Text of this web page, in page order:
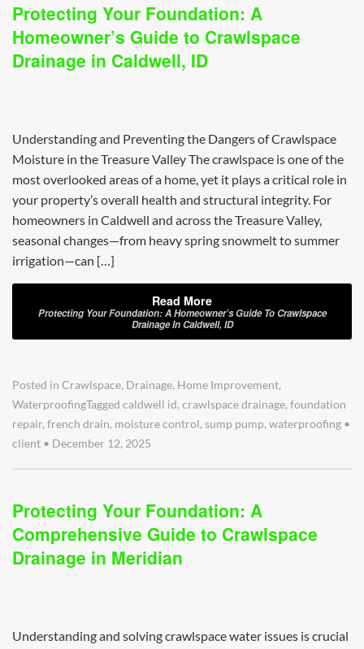
Protecting Your Foundation: A
Homeowner’s Guide to Crawlspace
Drainage in Caldwell, ID
Understanding and Preventing the Dangers of Crawlspace
Moisture in the Treasure Valley The crawlspace is one of the
most overlooked areas of a home, yet it plays a critical role in
your property’s overall health and structural integrity. For
homeowners in Caldwell and across the Treasure Valley,
seasonal changes—from heavy spring snowmelt to summer
irrigation—can […]
Read More
Protecting Your Foundation: A Homeowner’s Guide To Crawlspace
Drainage In Caldwell, ID
Posted in Crawlspace, Drainage, Home Improvement,
WaterproofingTagged caldwell id, crawlspace drainage, foundation
repair, french drain, moisture control, sump pump, waterproofing •
client • December 12, 2025
Protecting Your Foundation: A
Comprehensive Guide to Crawlspace
Drainage in Meridian
Understanding and solving crawlspace water issues is crucial